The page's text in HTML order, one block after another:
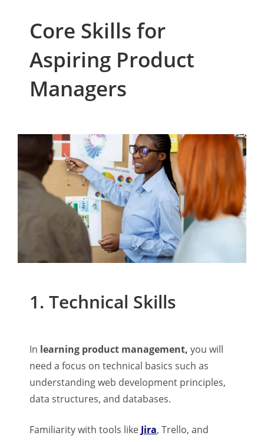
Core Skills for
Aspiring Product
Managers
1. Technical Skills
In learning product management, you will
need a focus on technical basics such as
understanding web development principles,
data structures, and databases.
Familiarity with tools like Jira, Trello, and